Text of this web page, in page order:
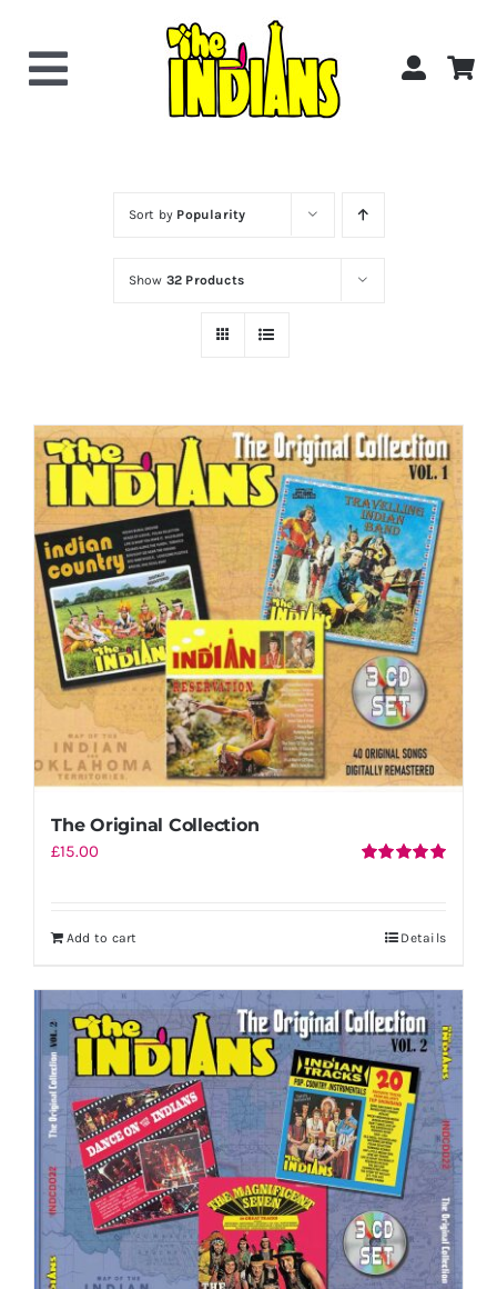
contentToggle
About the Band
Shop Now!
Shopping Cart
Sort by Popularity
Show 32 Products
The Original Collection
£15.00
Add to cart Details